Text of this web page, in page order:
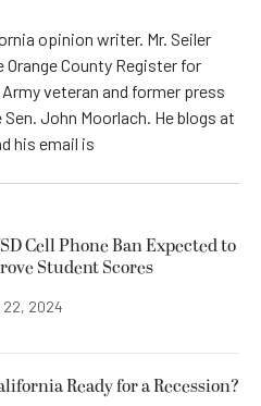
opinion writer. Mr. Seiler
County Register for
veteran and former press
John Moorlach. He blogs at
his email is
Cell Phone Ban Expected to
Student Scores
22, 2024
Ready for a Recession?